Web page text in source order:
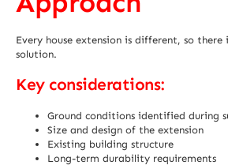
Every house extension is different, so there
solution.
Key considerations:
Ground conditions identified during
Size and design of the extension
Existing building structure
Long-term durability requirements